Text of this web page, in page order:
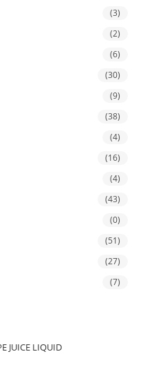
(3)
(2)
(6)
(30)
(9)
(38)
(4)
(16)
(4)
(43)
(0)
(51)
(27)
(7)
JUICE LIQUID